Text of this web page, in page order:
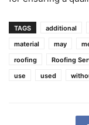
TAGS additional
material
may
roofing
Roofing
use
used